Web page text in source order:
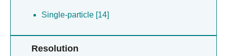
Single-particle [14]
Resolution